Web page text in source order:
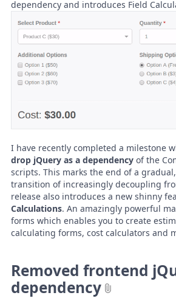
I have recently completed a milestone
drop jQuery as a dependencyof the
scripts. This marks the end of a
transition of increasingly decoupling
release also introduces a new shinny
Calculations. An amazingly powerful
forms which enables you to create
calculating forms, cost calculators and
Removed frontend
dependency